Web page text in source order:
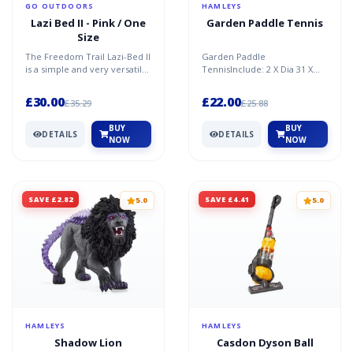
GO OUTDOORS
Lazi Bed II - Pink / One
Size
The Freedom Trail Lazi-Bed II
is a simple and very versatile
£30.00£35.29
DETAILS
BUY
NOW
HAMLEYS
Garden Paddle Tennis
Garden Paddle
TennisInclude: 2 X Dia 31 X
£22.00£25.88
DETAILS
BUY
NOW
SAVE £2.82 5.0
HAMLEYS
Shadow Lion
SAVE £4.41 5.0
HAMLEYS
Casdon Dyson Ball